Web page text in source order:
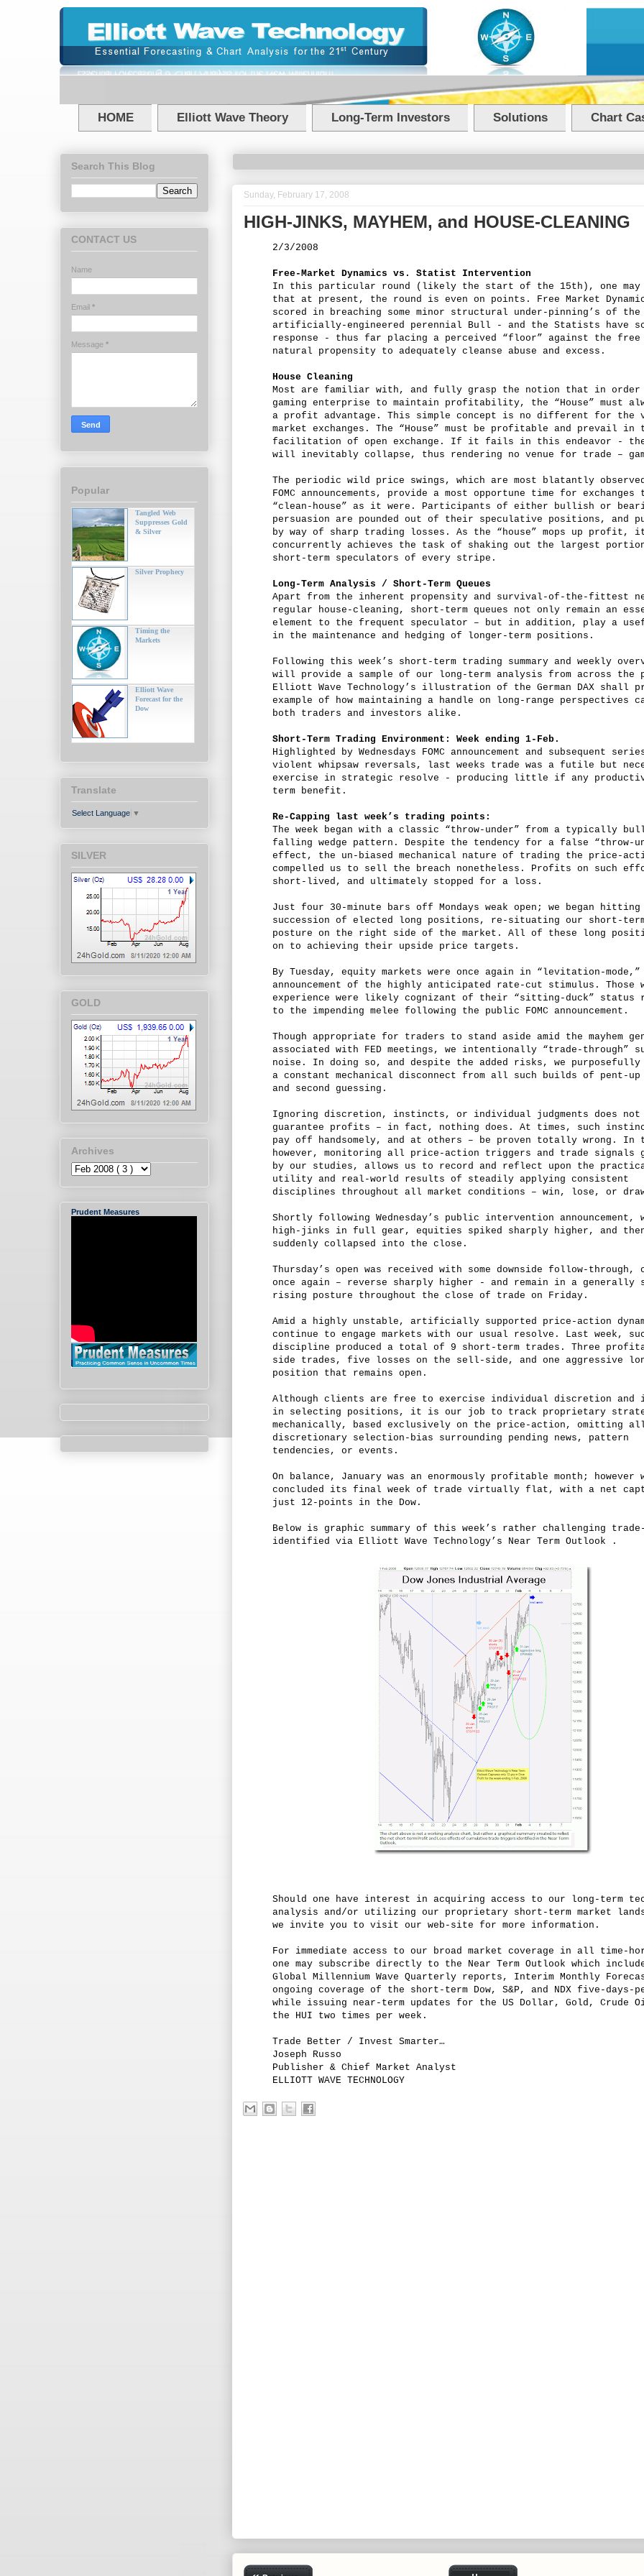
HOME Elliott Wave Theory Long-Term Investors Solutions Chart
Sunday, February 17, 2008
HIGH-JINKS, MAYHEM, and HOUSE-CLEANING
2/3/2008
Free-Market Dynamics vs. Statist Intervention
In this particular round (likely the start of the 15th), one may
that at present, the round is even on points. Free Market
scored in breaching some minor structural under-pinning’s of the
artificially-engineered perennial Bull - and the Statists have
response - thus far placing a perceived “floor” against the free
natural propensity to adequately cleanse abuse and excess.
House Cleaning
Most are familiar with, and fully grasp the notion that in
gaming enterprise to maintain profitability, the “House” must
a profit advantage. This simple concept is no different for the
market exchanges. The “House” must be profitable and prevail in
facilitation of open exchange. If it fails in this endeavor - the
will inevitably collapse, thus rendering no venue for trade –
The periodic wild price swings, which are most blatantly
FOMC announcements, provide a most opportune time for exchanges
“clean-house” as it were. Participants of either bullish or
persuasion are pounded out of their speculative positions, and
by way of sharp trading losses. As the “house” mops up profit,
concurrently achieves the task of shaking out the largest
short-term speculators of every stripe.
Long-Term Analysis / Short-Term Queues
Apart from the inherent propensity and survival-of-the-fittest
regular house-cleaning, short-term queues not only remain an
element to the frequent speculator – but in addition, play a
in the maintenance and hedging of longer-term positions.
Following this week’s short-term trading summary and weekly
will provide a sample of our long-term analysis from across the
Elliott Wave Technology’s illustration of the German DAX shall
example of how maintaining a handle on long-range perspectives
both traders and investors alike.
Short-Term Trading Environment: Week ending 1-Feb.
Highlighted by Wednesdays FOMC announcement and subsequent
violent whipsaw reversals, last weeks trade was a futile but
exercise in strategic resolve - producing little if any
term benefit.
Re-Capping last week’s trading points:
The week began with a classic “throw-under” from a typically
falling wedge pattern. Despite the tendency for a false “throw-
effect, the un-biased mechanical nature of trading the price-
compelled us to sell the breach nonetheless. Profits on such
short-lived, and ultimately stopped for a loss.
Just four 30-minute bars off Mondays weak open; we began hitting
succession of elected long positions, re-situating our short-
posture on the right side of the market. All of these long
on to achieving their upside price targets.
By Tuesday, equity markets were once again in “levitation-
announcement of the highly anticipated rate-cut stimulus. Those
experience were likely cognizant of their “sitting-duck” status
to the impending melee following the public FOMC announcement.
Though appropriate for traders to stand aside amid the mayhem
associated with FED meetings, we intentionally “trade-through”
noise. In doing so, and despite the added risks, we purposefully
a constant mechanical disconnect from all such builds of pent-up
and second guessing.
Ignoring discretion, instincts, or individual judgments does not
guarantee profits – in fact, nothing does. At times, such
pay off handsomely, and at others – be proven totally wrong. In
however, monitoring all price-action triggers and trade signals
by our studies, allows us to record and reflect upon the
utility and real-world results of steadily applying consistent
disciplines throughout all market conditions – win, lose, or
Shortly following Wednesday’s public intervention announcement,
high-jinks in full gear, equities spiked sharply higher, and
suddenly collapsed into the close.
Thursday’s open was received with some downside follow-through,
once again – reverse sharply higher - and remain in a generally
rising posture throughout the close of trade on Friday.
Amid a highly unstable, artificially supported price-action
continue to engage markets with our usual resolve. Last week,
discipline produced a total of 9 short-term trades. Three
side trades, five losses on the sell-side, and one aggressive
position that remains open.
Although clients are free to exercise individual discretion and
in selecting positions, it is our job to track proprietary
mechanically, based exclusively on the price-action, omitting
discretionary selection-bias surrounding pending news, pattern
tendencies, or events.
On balance, January was an enormously profitable month; however
concluded its final week of trade virtually flat, with a net
just 12-points in the Dow.
Below is graphic summary of this week’s rather challenging
identified via Elliott Wave Technology’s Near Term Outlook .
Should one have interest in acquiring access to our long-term
analysis and/or utilizing our proprietary short-term market
we invite you to visit our web-site for more information.
For immediate access to our broad market coverage in all time-
one may subscribe directly to the Near Term Outlook which
Global Millennium Wave Quarterly reports, Interim Monthly
ongoing coverage of the short-term Dow, S&P, and NDX five-days-
while issuing near-term updates for the US Dollar, Gold, Crude
the HUI two times per week.
Trade Better / Invest Smarter…
Joseph Russo
Publisher & Chief Market Analyst
ELLIOTT WAVE TECHNOLOGY
Search This Blog
CONTACT US
Name
Email *
Message *
Popular
Tangled Web
Suppresses Gold
& Silver
Silver Prophecy
Timing the
Markets
Elliott Wave
Forecast for the
Dow
Translate
Select Language ▼
SILVER
GOLD
Archives
Prudent Measures